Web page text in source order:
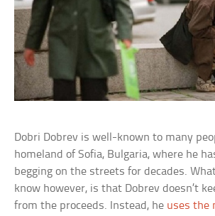
Dobri Dobrev is well-known to many
homeland of Sofia, Bulgaria, where he
begging on the streets for decades.
know however, is that Dobrev doesn’t
from the proceeds. Instead, he uses the